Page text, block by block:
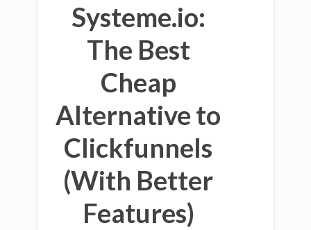
Systeme.io:
The Best
Cheap
Alternative to
Clickfunnels
(With Better
Features)